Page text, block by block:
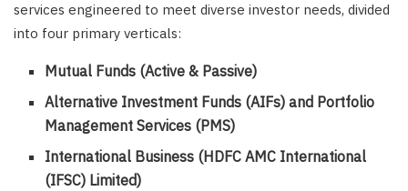
services engineered to meet diverse investor needs, divided
into four primary verticals:
Mutual Funds (Active & Passive)
Alternative Investment Funds (AIFs) and Portfolio
Management Services (PMS)
International Business (HDFC AMC International
(IFSC) Limited)